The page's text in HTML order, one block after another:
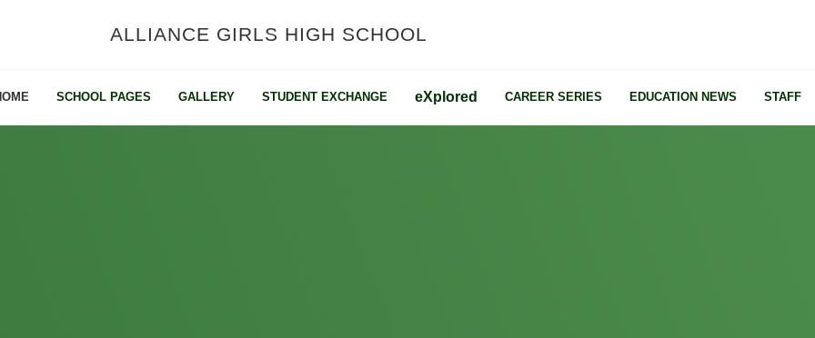
ALLIANCE GIRLS HIGH SCHOOL
SCHOOL PAGES GALLERY STUDENT EXCHANGE eXplored CAREER SERIES EDUCATION NEWS STAFF